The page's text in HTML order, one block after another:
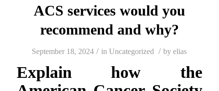
ACS services would you
recommend and why?
September 18, 2024 / inUncategorized / byelias
Explain how the